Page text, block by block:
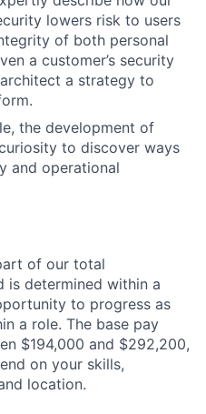
lowers risk to users
of both personal
a customer’s security
a strategy to
the development of
to discover ways
and operational
of our total
is determined within a
to progress as
a role. The base pay
$194,000 and $292,200,
on your skills,
location.